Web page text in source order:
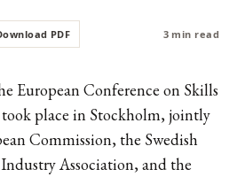
PDF 3 min read
European Conference on Skills
place in Stockholm, jointly
Commission, the Swedish
Association, and the